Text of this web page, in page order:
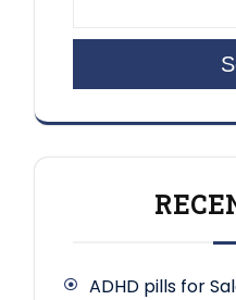
ADHD pills for